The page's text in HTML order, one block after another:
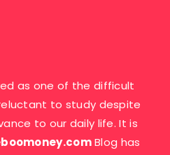
as one of the difficult
to study despite
to our daily life. It is
Blog has